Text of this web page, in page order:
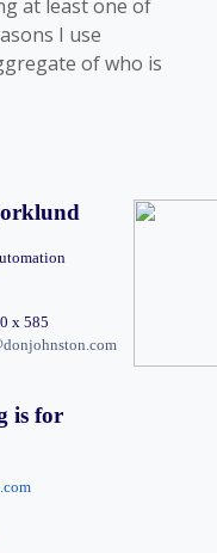
at least one of
I use
of who is
is for